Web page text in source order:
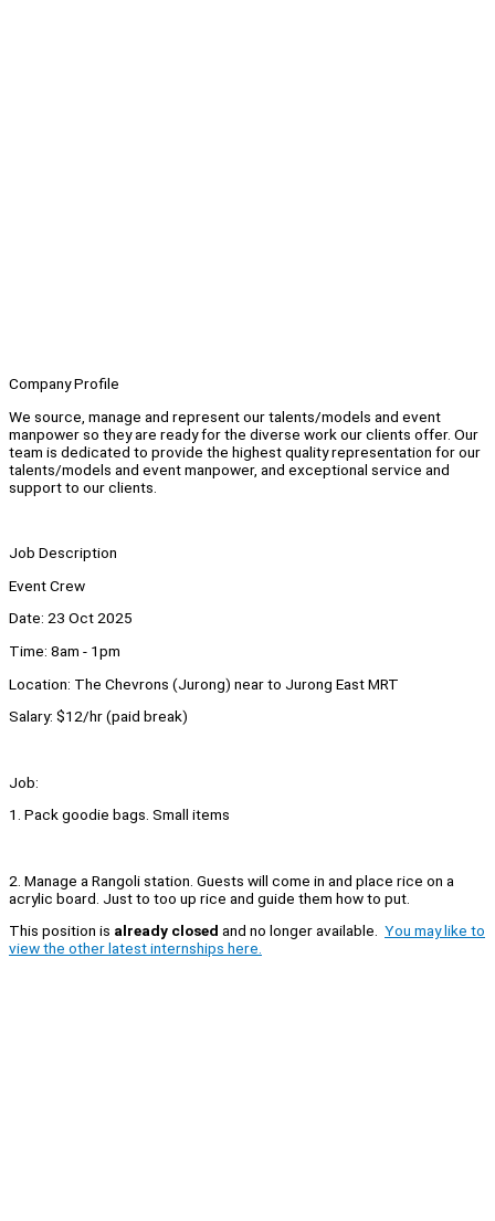
Company Profile
We source, manage and represent our talents/models and event
manpower so they are ready for the diverse work our clients offer. Our
team is dedicated to provide the highest quality representation for our
talents/models and event manpower, and exceptional service and
support to our clients.
Job Description
Event Crew
Date: 23 Oct 2025
Time: 8am - 1pm
Location: The Chevrons (Jurong) near to Jurong East MRT
Salary: $12/hr (paid break)
Job:
1. Pack goodie bags. Small items
2. Manage a Rangoli station. Guests will come in and place rice on a
acrylic board. Just to too up rice and guide them how to put.
This position is already closed and no longer available. You may like to
view the other latest internships here.